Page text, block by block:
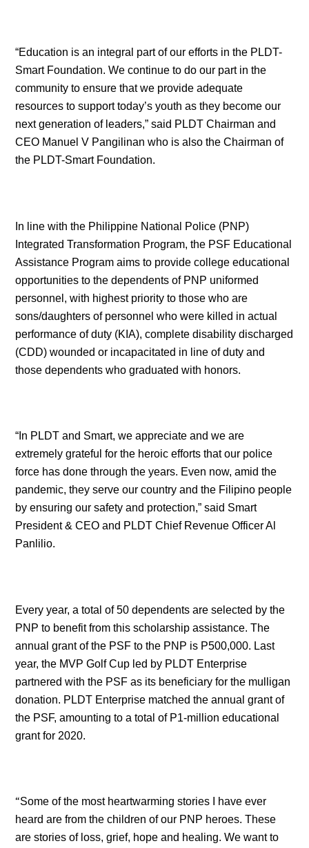
“Education is an integral part of our efforts in the PLDT-
Smart Foundation. We continue to do our part in the
community to ensure that we provide adequate
resources to support today’s youth as they become our
next generation of leaders,” said PLDT Chairman and
CEO Manuel V Pangilinan who is also the Chairman of
the PLDT-Smart Foundation.
In line with the Philippine National Police (PNP)
Integrated Transformation Program, the PSF Educational
Assistance Program aims to provide college educational
opportunities to the dependents of PNP uniformed
personnel, with highest priority to those who are
sons/daughters of personnel who were killed in actual
performance of duty (KIA), complete disability discharged
(CDD) wounded or incapacitated in line of duty and
those dependents who graduated with honors.
“In PLDT and Smart, we appreciate and we are
extremely grateful for the heroic efforts that our police
force has done through the years. Even now, amid the
pandemic, they serve our country and the Filipino people
by ensuring our safety and protection,” said Smart
President & CEO and PLDT Chief Revenue Officer Al
Panlilio.
Every year, a total of 50 dependents are selected by the
PNP to benefit from this scholarship assistance. The
annual grant of the PSF to the PNP is P500,000. Last
year, the MVP Golf Cup led by PLDT Enterprise
partnered with the PSF as its beneficiary for the mulligan
donation. PLDT Enterprise matched the annual grant of
the PSF, amounting to a total of P1-million educational
grant for 2020.
“Some of the most heartwarming stories I have ever
heard are from the children of our PNP heroes. These
are stories of loss, grief, hope and healing. We want to